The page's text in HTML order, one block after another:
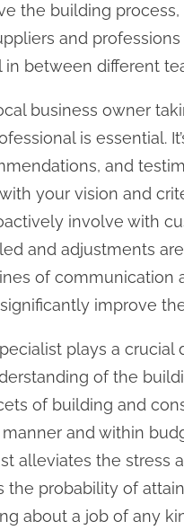
the building
and
between different
business owner
is essential.
and
your vision and
involve with
and adjustments
of
improve
plays a
of the
of building and
and within
alleviates the stress
the probability of
about a job of any